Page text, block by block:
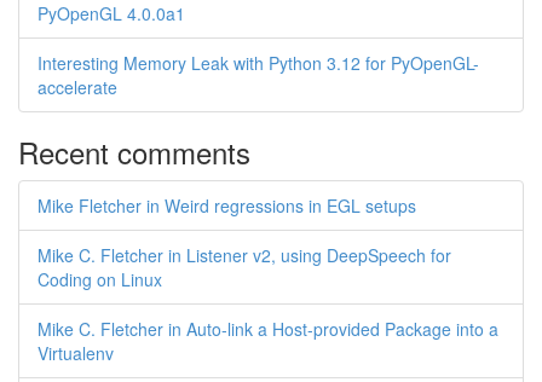
PyOpenGL 4.0.0a1
Interesting Memory Leak with Python 3.12 for PyOpenGL-
accelerate
Recent comments
Mike Fletcher in Weird regressions in EGL setups
Mike C. Fletcher in Listener v2, using DeepSpeech for
Coding on Linux
Mike C. Fletcher in Auto-link a Host-provided Package into a
Virtualenv